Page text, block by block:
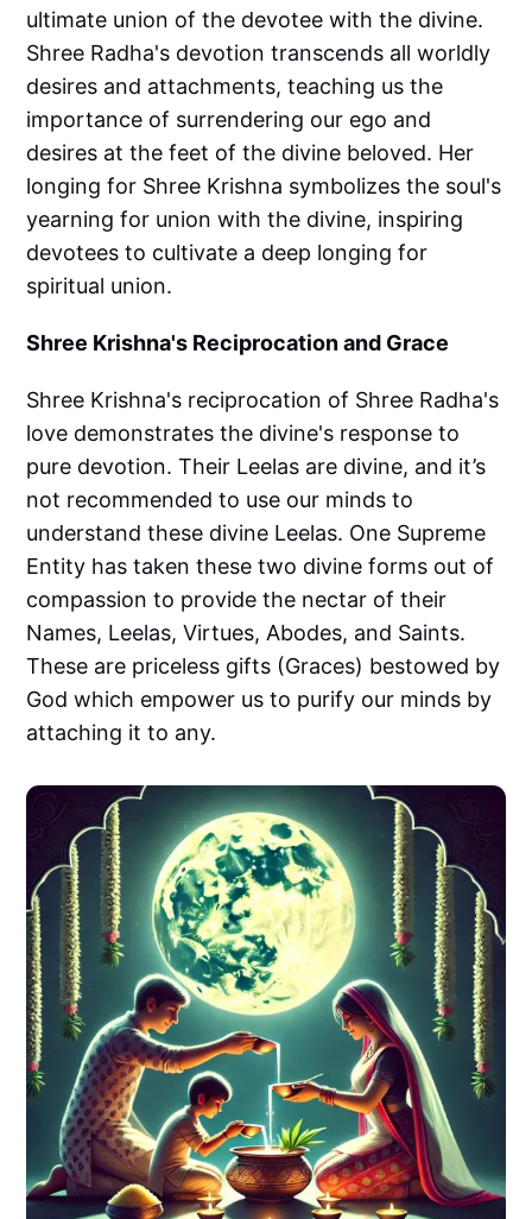
ultimate union of the devotee with the divine.
Shree Radha's devotion transcends all worldly
desires and attachments, teaching us the
importance of surrendering our ego and
desires at the feet of the divine beloved. Her
longing for Shree Krishna symbolizes the soul's
yearning for union with the divine, inspiring
devotees to cultivate a deep longing for
spiritual union.
Shree Krishna's Reciprocation and Grace
Shree Krishna's reciprocation of Shree Radha's
love demonstrates the divine's response to
pure devotion. Their Leelas are divine, and it’s
not recommended to use our minds to
understand these divine Leelas. One Supreme
Entity has taken these two divine forms out of
compassion to provide the nectar of their
Names, Leelas, Virtues, Abodes, and Saints.
These are priceless gifts (Graces) bestowed by
God which empower us to purify our minds by
attaching it to any.